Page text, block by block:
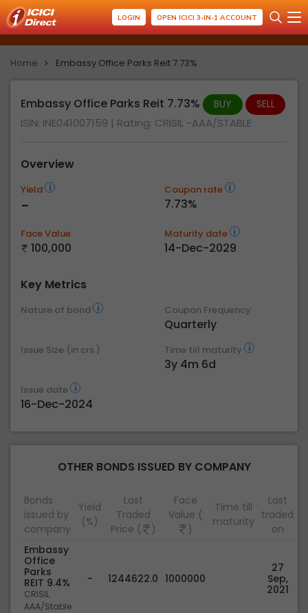
LOGIN OPEN ICICI 3-IN-1 ACCOUNT
Home Embassy Office Parks Reit 7.73%
Embassy Office Parks Reit 7.73% BUY SELL
ISIN: INE041007159 | Rating: CRISIL -AAA/STABLE
Overview
Yield
-
Coupon rate
7.73%
Face Value
100,000
Maturity date
14-Dec-2029
Key Metrics
Nature of bond Coupon Frequency
Quarterly
Issue Size (in crs.) Time till maturity
3y 4m 6d
Issue date
16-Dec-2024
OTHER BONDS ISSUED BY COMPANY
Bonds
issued by
company
Yield
(%)
Last
Traded
Price (
)
Face
Value (
)
Time till
maturity
Last
traded
on
Embassy
Office
Parks
REIT 9.4%
CRISIL
AAA/Stable
- 1244622.0 1000000
27
Sep,
2021